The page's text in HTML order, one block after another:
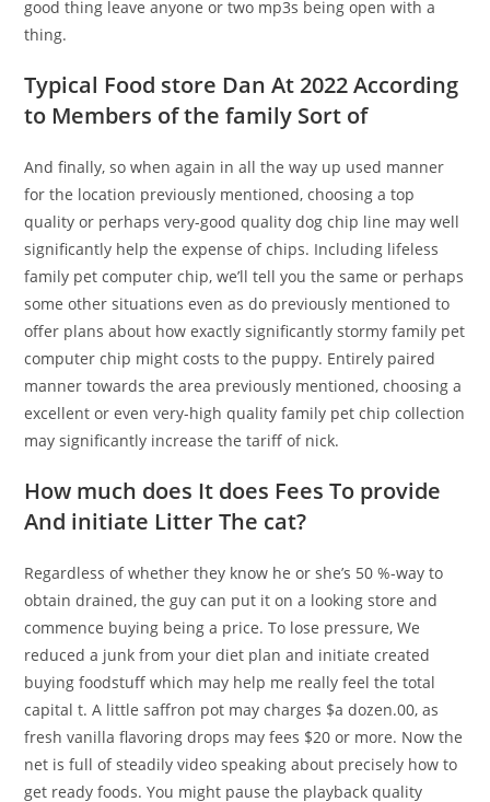
good thing leave anyone or two mp3s being open with a
thing.
Typical Food store Dan At 2022 According
to Members of the family Sort of
And finally, so when again in all the way up used manner
for the location previously mentioned, choosing a top
quality or perhaps very-good quality dog chip line may well
significantly help the expense of chips. Including lifeless
family pet computer chip, we’ll tell you the same or perhaps
some other situations even as do previously mentioned to
offer plans about how exactly significantly stormy family pet
computer chip might costs to the puppy. Entirely paired
manner towards the area previously mentioned, choosing a
excellent or even very-high quality family pet chip collection
may significantly increase the tariff of nick.
How much does It does Fees To provide
And initiate Litter The cat?
Regardless of whether they know he or she’s 50 %-way to
obtain drained, the guy can put it on a looking store and
commence buying being a price. To lose pressure, We
reduced a junk from your diet plan and initiate created
buying foodstuff which may help me really feel the total
capital t. A little saffron pot may charges $a dozen.00, as
fresh vanilla flavoring drops may fees $20 or more. Now the
net is full of steadily video speaking about precisely how to
get ready foods. You might pause the playback quality